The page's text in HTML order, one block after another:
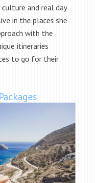
and real day
in the places she
with the
itineraries
to go for their